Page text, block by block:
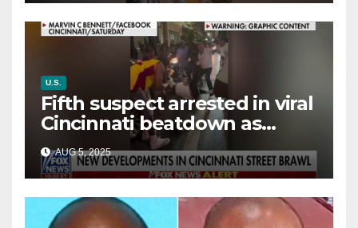
U.S.
Fifth suspect arrested in viral
Cincinnati beatdown as
victim details her ‘ongoing
battle’
AUG 5, 2025